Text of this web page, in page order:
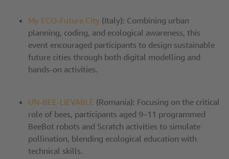
My ECO-Future City (Italy): Combining urban
planning, coding, and ecological awareness, this
event encouraged participants to design sustainable
future cities through both digital modelling and
hands-on activities.
UN-BEE-LIEVABLE (Romania): Focusing on the critical
role of bees, participants aged 9–11 programmed
BeeBot robots and Scratch activities to simulate
pollination, blending ecological education with
technical skills.